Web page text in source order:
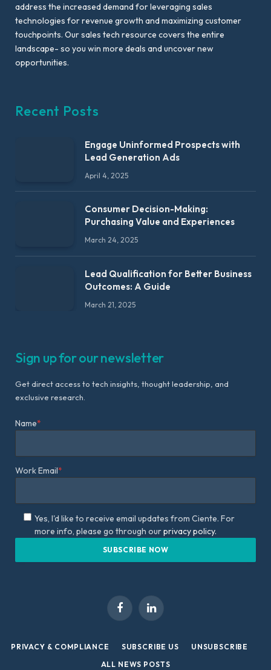
address the increased demand for leveraging sales
technologies for revenue growth and maximizing customer
touchpoints. Our sales tech resource covers the entire
landscape- so you win more deals and uncover new
opportunities.
Recent Posts
Engage Uninformed Prospects with
Lead Generation Ads
April 4, 2025
Consumer Decision-Making:
Purchasing Value and Experiences
March 24, 2025
Lead Qualification for Better Business
Outcomes: A Guide
March 21, 2025
Sign up for our newsletter
Get direct access to tech insights, thought leadership, and
exclusive research.
Name*
Work Email*
Yes, I'd like to receive email updates from Ciente. For
more info, please go through ourprivacy policy.
FacebookLinkedIn
PRIVACY & COMPLIANCE SUBSCRIBE US
UNSUBSCRIBE
ALL NEWS POSTS